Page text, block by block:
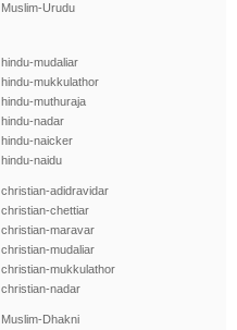
Muslim-Urudu
hindu-mudaliar
hindu-mukkulathor
hindu-muthuraja
hindu-nadar
hindu-naicker
hindu-naidu
christian-adidravidar
christian-chettiar
christian-maravar
christian-mudaliar
christian-mukkulathor
christian-nadar
Muslim-Dhakni